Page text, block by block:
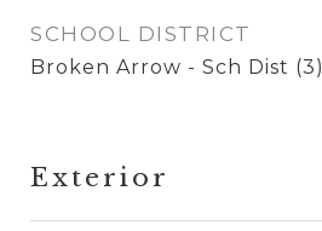
SCHOOL DISTRICT
Broken Arrow - Sch Dist (3)
Exterior